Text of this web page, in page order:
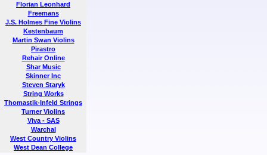
Florian Leonhard
Freemans
J.S. Holmes Fine Violins
Kestenbaum
Martin Swan Violins
Pirastro
Rehair Online
Shar Music
Skinner Inc
Steven Staryk
String Works
Thomastik-Infeld Strings
Turner Violins
Viva - SAS
Warchal
West Country Violins
West Dean College